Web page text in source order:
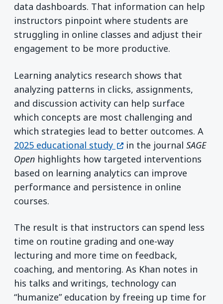
data dashboards. That information can help
instructors pinpoint where students are
struggling in online classes and adjust their
engagement to be more productive.
Learning analytics research shows that
analyzing patterns in clicks, assignments,
and discussion activity can help surface
which concepts are most challenging and
which strategies lead to better outcomes. A
2025 educational study (opens in a new window)
in the journal SAGE
Open highlights how targeted interventions
based on learning analytics can improve
performance and persistence in online
courses.
The result is that instructors can spend less
time on routine grading and one-way
lecturing and more time on feedback,
coaching, and mentoring. As Khan notes in
his talks and writings, technology can
“humanize” education by freeing up time for